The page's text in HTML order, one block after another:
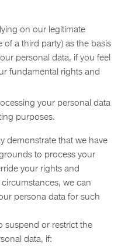
on our legitimate
of a third party) as the basis
personal data, if you feel
fundamental rights and
your personal data
purposes.
demonstrate that we have
to process your
your rights and
we can
persona data for such
suspend or restrict the
data, if: